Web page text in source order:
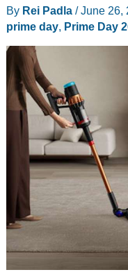
Family
Can
Share
By Rei Padla /June 26,
prime day, Prime Day